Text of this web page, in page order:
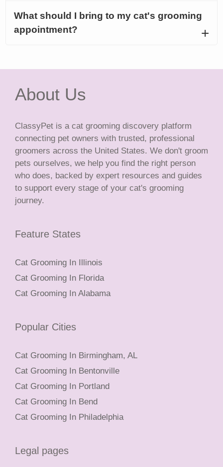
What should I bring to my cat's grooming
appointment?
About Us
ClassyPet is a cat grooming discovery platform
connecting pet owners with trusted, professional
groomers across the United States. We don't groom
pets ourselves, we help you find the right person
who does, backed by expert resources and guides
to support every stage of your cat's grooming
journey.
Feature States
Cat Grooming In Illinois
Cat Grooming In Florida
Cat Grooming In Alabama
Popular Cities
Cat Grooming In Birmingham, AL
Cat Grooming In Bentonville
Cat Grooming In Portland
Cat Grooming In Bend
Cat Grooming In Philadelphia
Legal pages